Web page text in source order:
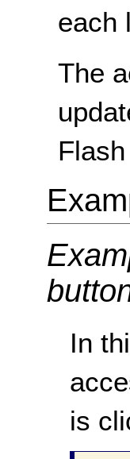
each
The
In
is